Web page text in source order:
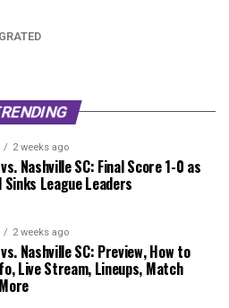
2 weeks ago
Nashville SC: Final Score 1-0 as
Sinks League Leaders
2 weeks ago
Nashville SC: Preview, How to
Live Stream, Lineups, Match